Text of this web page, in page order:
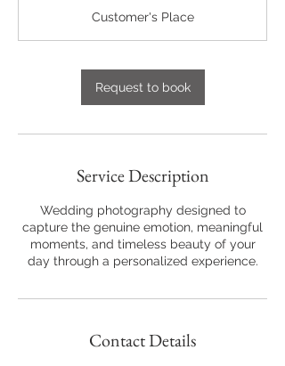
Customer's Place
Request to book
Service Description
Wedding photography designed to
capture the genuine emotion, meaningful
moments, and timeless beauty of your
day through a personalized experience.
Contact Details